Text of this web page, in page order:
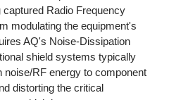
Radio Frequency
modulating the equipment's
AQ's Noise-Dissipation
shield systems typically
noise/RF energy to component
distorting the critical